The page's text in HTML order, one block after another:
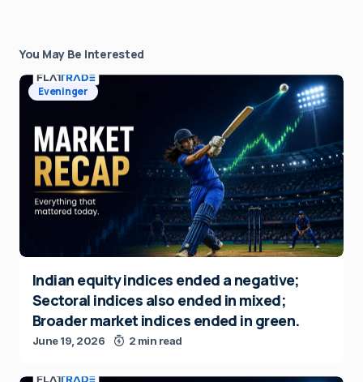
You May Be Interested
Eveninger
Indian equity indices ended a negative;
Sectoral indices also ended in mixed;
Broader market indices ended in green.
June 19, 2026 2 min read